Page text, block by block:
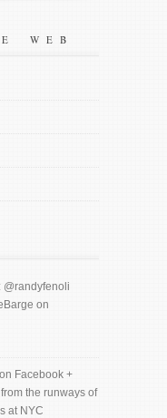
WEB
@randyfenoli
on
Facebook +
the runways of
at NYC